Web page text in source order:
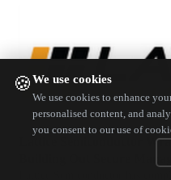
🍪We use cookies
We use cookies to enhance
personalised content, and
you consent to our use of
Lattice Semiconductor
Building Out Secure